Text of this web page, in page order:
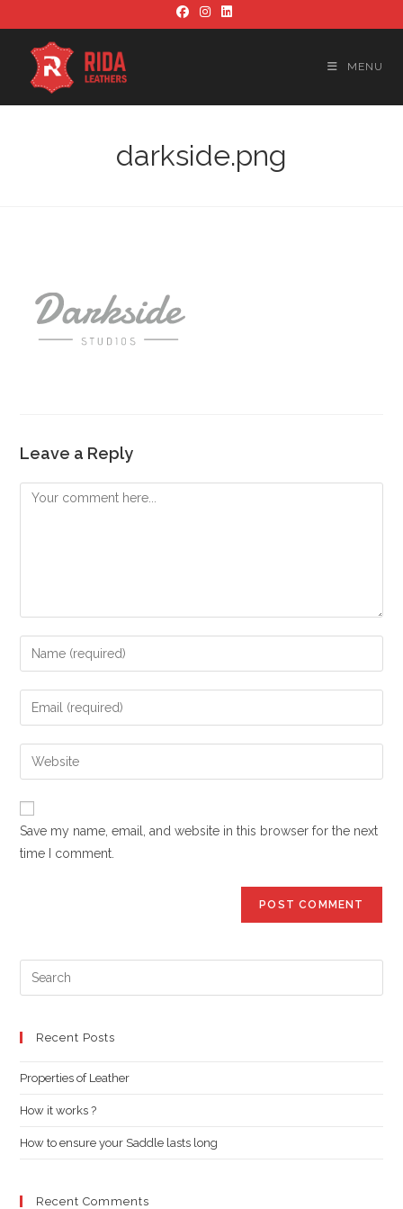
to
content
MENU
darkside.png
Leave a Reply
Comment
Enter
your
name
comment
Enter
your
email
address
comment
Enter
your
website
Save my name, email, and website in this browser for the next
time I comment.
Recent Posts
Properties of Leather
How it works ?
How to ensure your Saddle lasts long
Recent Comments